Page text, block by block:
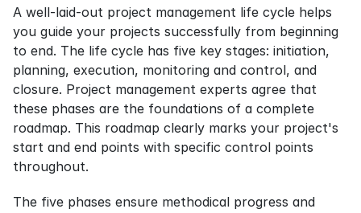
A well-laid-out project management life cycle helps
you guide your projects successfully from beginning
to end. The life cycle has five key stages: initiation,
planning, execution, monitoring and control, and
closure. Project management experts agree that
these phases are the foundations of a complete
roadmap. This roadmap clearly marks your project's
start and end points with specific control points
throughout.
The five phases ensure methodical progress and